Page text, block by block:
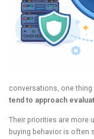
conversations, one
tend to approach
Their priorities are more
buying behavior is often